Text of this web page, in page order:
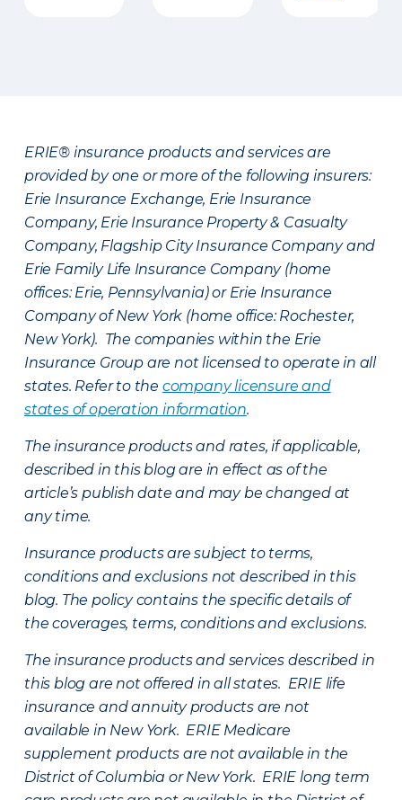
ERIE® insurance products and services are
provided by one or more of the following insurers:
Erie Insurance Exchange, Erie Insurance
Company, Erie Insurance Property & Casualty
Company, Flagship City Insurance Company and
Erie Family Life Insurance Company (home
offices: Erie, Pennsylvania) or Erie Insurance
Company of New York (home office: Rochester,
New York). The companies within the Erie
Insurance Group are not licensed to operate in all
states. Refer to the company licensure and
states of operation information.
The insurance products and rates, if applicable,
described in this blog are in effect as of the
article’s publish date and may be changed at
any time.
Insurance products are subject to terms,
conditions and exclusions not described in this
blog. The policy contains the specific details of
the coverages, terms, conditions and exclusions.
The insurance products and services described in
this blog are not offered in all states. ERIE life
insurance and annuity products are not
available in New York. ERIE Medicare
supplement products are not available in the
District of Columbia or New York. ERIE long term